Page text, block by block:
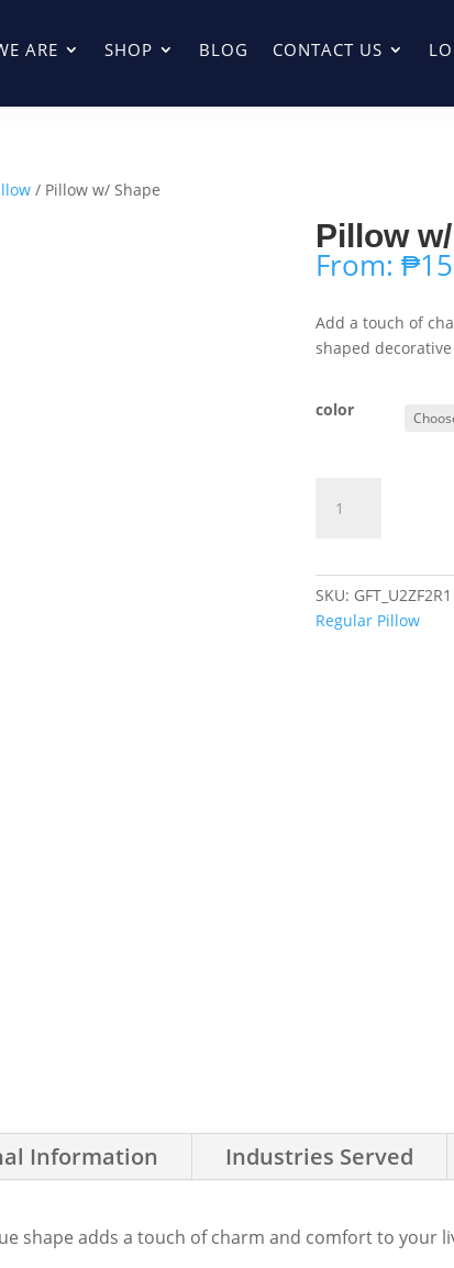
ARE SHOP BLOG CONTACT US
/ Pillow w/ Shape
Pillow
From: ₱
Add a touch of
shaped
color
SKU: GFT_U2ZF2R1
Regular Pillow
Information Industries Served
shape adds a touch of charm and comfort to your